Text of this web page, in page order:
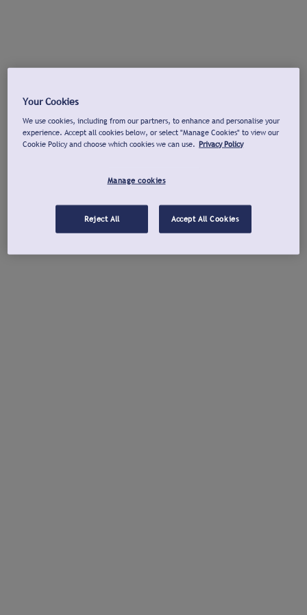
Your Cookies
We use cookies, including from our partners, to enhance and personalise your
experience. Accept all cookies below, or select "Manage Cookies" to view our
Cookie Policy and choose which cookies we can use. Privacy Policy
Manage cookies
Reject All Accept All Cookies